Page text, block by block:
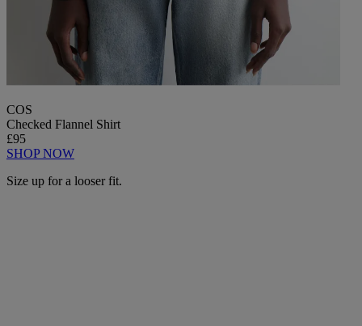
COS
Checked Flannel Shirt
£95
SHOP NOW
Size up for a looser fit.